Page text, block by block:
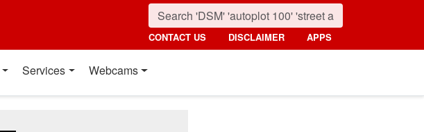
CONTACT US DISCLAIMER APPS
Services Webcams